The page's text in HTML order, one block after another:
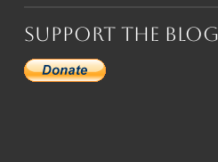
Support the Blog